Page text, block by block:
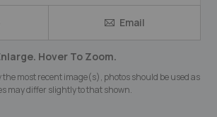
Email
Hover To Zoom.
most recent image(s), photos should be used as
may differ slightly to that shown.